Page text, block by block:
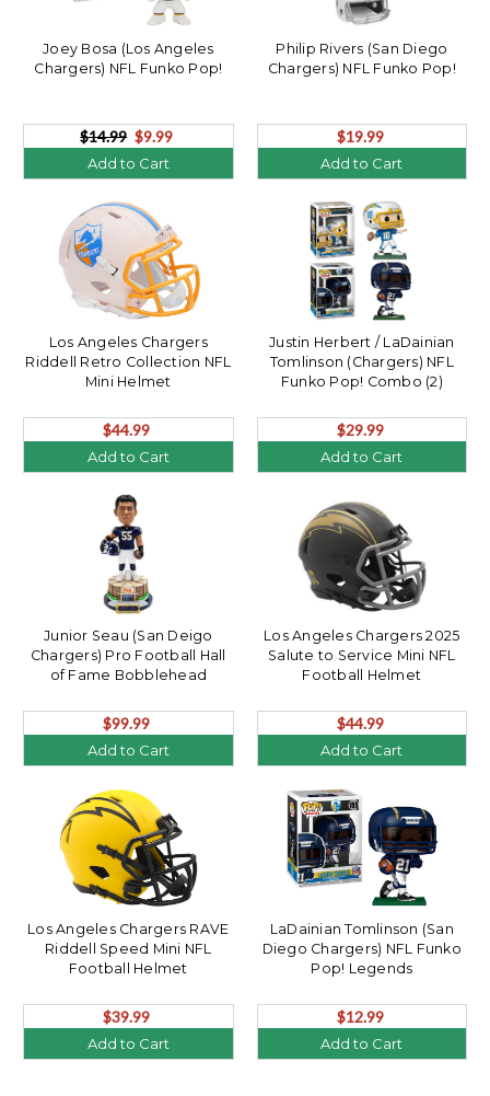
Joey Bosa (Los Angeles
Chargers) NFL Funko Pop!
$14.99 $9.99
Add to Cart
Philip Rivers (San Diego
Chargers) NFL Funko Pop!
$19.99
Add to Cart
Los Angeles Chargers
Riddell Retro Collection NFL
Mini Helmet
$44.99
Add to Cart
Justin Herbert / LaDainian
Tomlinson (Chargers) NFL
Funko Pop! Combo (2)
$29.99
Add to Cart
Junior Seau (San Deigo
Chargers) Pro Football Hall
of Fame Bobblehead
$99.99
Add to Cart
Los Angeles Chargers 2025
Salute to Service Mini NFL
Football Helmet
$44.99
Add to Cart
Los Angeles Chargers RAVE
Riddell Speed Mini NFL
Football Helmet
$39.99
Add to Cart
LaDainian Tomlinson (San
Diego Chargers) NFL Funko
Pop! Legends
$12.99
Add to Cart